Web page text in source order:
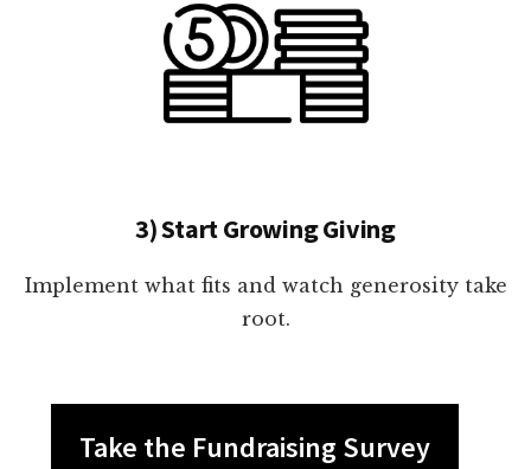
3) Start Growing Giving
Implement what fits and watch generosity take
root.
Take the Fundraising Survey